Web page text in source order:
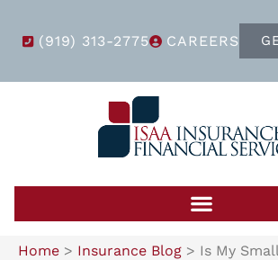
(919) 313-2775 CAREERS
Home > Insurance Blog > Is My